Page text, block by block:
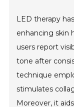
LED therapy
enhancing skin
users report
tone after
technique
stimulates
Moreover, it